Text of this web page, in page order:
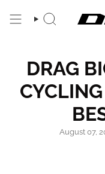
content
SEARCH
DRAG
August 07,